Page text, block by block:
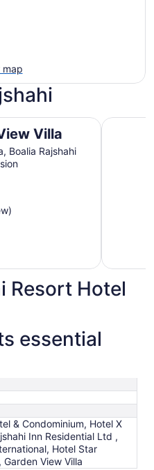
map
Villa
Boalia Rajshahi
Royal
Resort Hotel
essential
& Condominium, Hotel X
Inn Residential Ltd ,
Hotel Star
View Villa